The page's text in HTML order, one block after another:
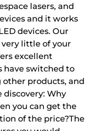
lasers, and
and it works
devices. Our
little of your
excellent
have switched to
other products, and
discovery: Why
you can get the
of the price?The